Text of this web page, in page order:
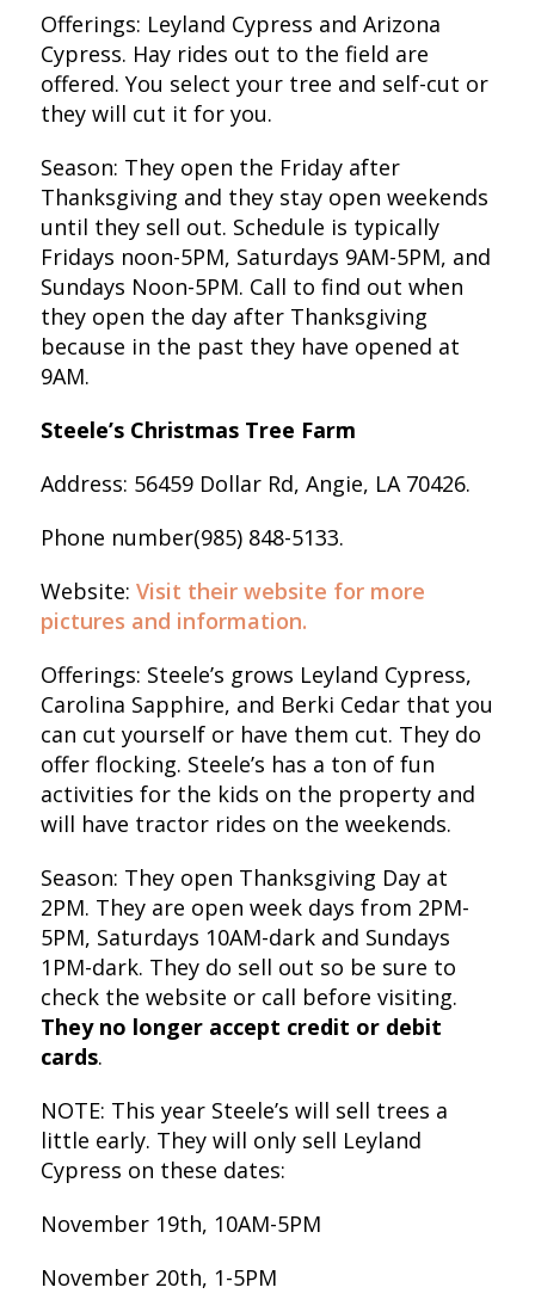
Offerings: Leyland Cypress and Arizona
Cypress. Hay rides out to the field are
offered. You select your tree and self-cut or
they will cut it for you.
Season: They open the Friday after
Thanksgiving and they stay open weekends
until they sell out. Schedule is typically
Fridays noon-5PM, Saturdays 9AM-5PM, and
Sundays Noon-5PM. Call to find out when
they open the day after Thanksgiving
because in the past they have opened at
9AM.
Steele’s Christmas Tree Farm
Address: 56459 Dollar Rd, Angie, LA 70426.
Phone number(985) 848-5133.
Website: Visit their website for more
pictures and information.
Offerings: Steele’s grows Leyland Cypress,
Carolina Sapphire, and Berki Cedar that you
can cut yourself or have them cut. They do
offer flocking. Steele’s has a ton of fun
activities for the kids on the property and
will have tractor rides on the weekends.
Season: They open Thanksgiving Day at
2PM. They are open week days from 2PM-
5PM, Saturdays 10AM-dark and Sundays
1PM-dark. They do sell out so be sure to
check the website or call before visiting.
They no longer accept credit or debit
cards.
NOTE: This year Steele’s will sell trees a
little early. They will only sell Leyland
Cypress on these dates:
November 19th, 10AM-5PM
November 20th, 1-5PM